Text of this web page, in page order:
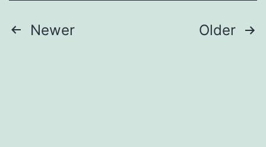
Posts
Newer Older